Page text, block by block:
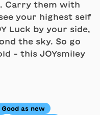
Carry them with
your highest self
Luck by your side,
the sky. So go
- this JOYsmiley
Good as new